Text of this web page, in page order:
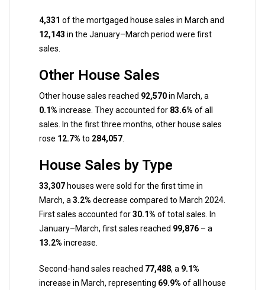
4,331 of the mortgaged house sales in March and
12,143 in the January–March period were first
sales.
Other House Sales
Other house sales reached 92,570in March, a
0.1% increase. They accounted for 83.6% of all
sales. In the first three months, other house sales
rose 12.7% to 284,057
House Sales by Type
33,307 houses were sold for the first time in
March, a 3.2% decrease compared to March 2024.
First sales accounted for30.1% of total sales. In
January–March, first sales reached 99,876 – a
13.2% increase.
Second-hand sales reached 77,488, a 9.1%
increase in March, representing 69.9% of all house